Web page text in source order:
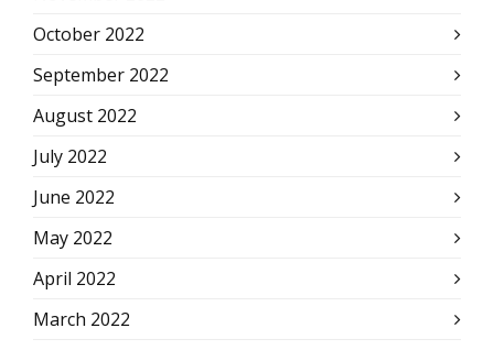
October 2022
September 2022
August 2022
July 2022
June 2022
May 2022
April 2022
March 2022